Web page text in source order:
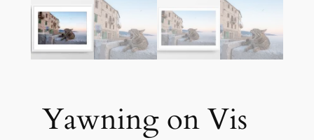
Yawning on Vis